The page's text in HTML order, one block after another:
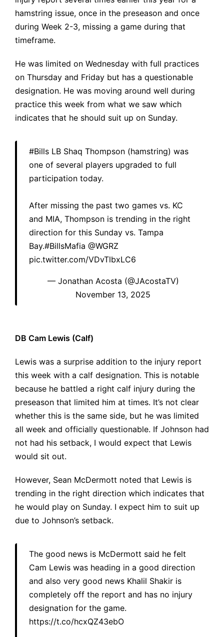
hamstring issue, once in the preseason and once
during Week 2-3, missing a game during that
timeframe.
He was limited on Wednesday with full practices
on Thursday and Friday but has a questionable
designation. He was moving around well during
practice this week from what we saw which
indicates that he should suit up on Sunday.
#Bills LB Shaq Thompson (hamstring) was
one of several players upgraded to full
participation today.
After missing the past two games vs. KC
and MIA, Thompson is trending in the right
direction for this Sunday vs. Tampa
Bay.#BillsMafia @WGRZ
pic.twitter.com/VDvTlbxLC6
— Jonathan Acosta (@JAcostaTV)
November 13, 2025
DB Cam Lewis (Calf)
Lewis was a surprise addition to the injury report
this week with a calf designation. This is notable
because he battled a right calf injury during the
preseason that limited him at times. It’s not clear
whether this is the same side, but he was limited
all week and officially questionable. If Johnson had
not had his setback, I would expect that Lewis
would sit out.
However, Sean McDermott noted that Lewis is
trending in the right direction which indicates that
he would play on Sunday. I expect him to suit up
due to Johnson’s setback.
The good news is McDermott said he felt
Cam Lewis was heading in a good direction
and also very good news Khalil Shakir is
completely off the report and has no injury
designation for the game.
https://t.co/hcxQZ43ebO